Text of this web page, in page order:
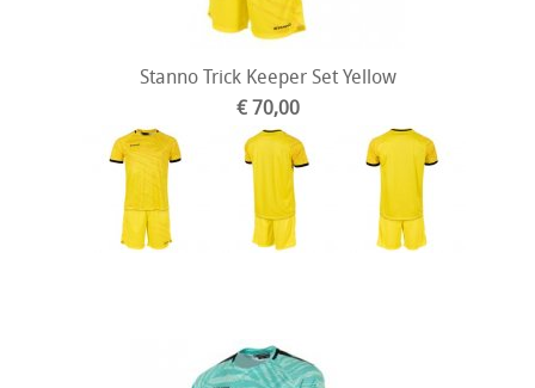
Stanno Trick Keeper Set Yellow
€ 70,00